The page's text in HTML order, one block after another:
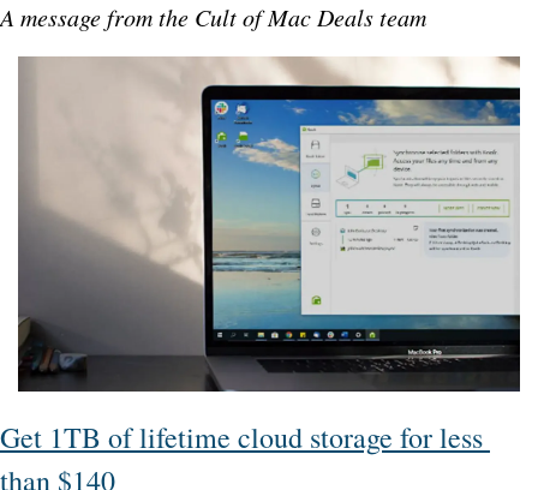
A message from the Cult of Mac Deals team
Get 1TB of lifetime cloud storage for less
than $140